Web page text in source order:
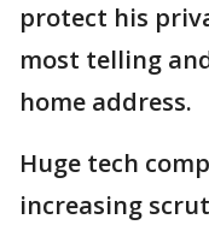
protect his
most telling
home address.
Huge tech
increasing